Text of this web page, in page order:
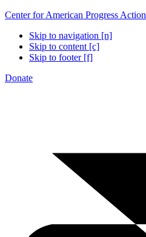
Center for American Progress Action
Skip to navigation [n]
Skip to content [c]
Skip to footer [f]
Donate